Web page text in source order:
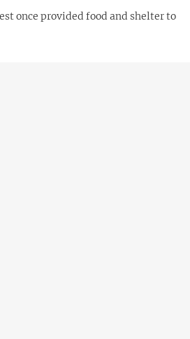
once provided food and shelter to